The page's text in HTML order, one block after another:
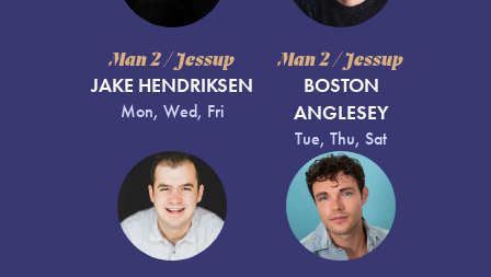
Man 2 / Jessup
JAKE HENDRIKSEN
Mon, Wed, Fri
Man 2 / Jessup
BOSTON
ANGLESEY
Tue, Thu, Sat